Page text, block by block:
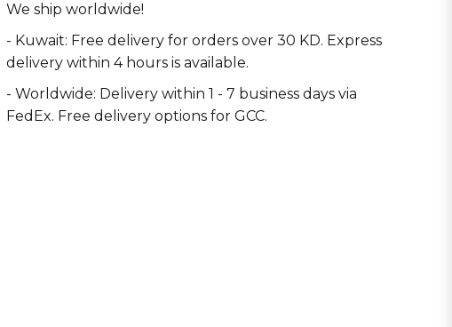
We ship worldwide!
- Kuwait: Free delivery for orders over 30 KD. Express
delivery within 4 hours is available.
- Worldwide: Delivery within 1 - 7 business days via
FedEx. Free delivery options for GCC.